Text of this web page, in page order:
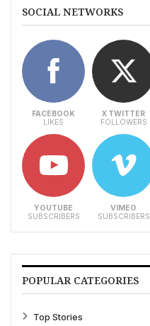
SOCIAL NETWORKS
FACEBOOK
LIKES
X TWITTER
FOLLOWERS
YOUTUBE
SUBSCRIBERS
VIMEO
SUBSCRIBERS
POPULAR CATEGORIES
Top Stories